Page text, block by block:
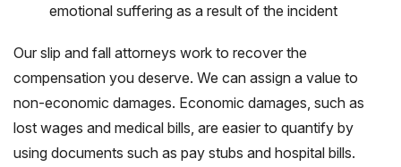
emotional suffering as a result of the incident
Our slip and fall attorneys work to recover the
compensation you deserve. We can assign a value to
non-economic damages. Economic damages, such as
lost wages and medical bills, are easier to quantify by
using documents such as pay stubs and hospital bills.